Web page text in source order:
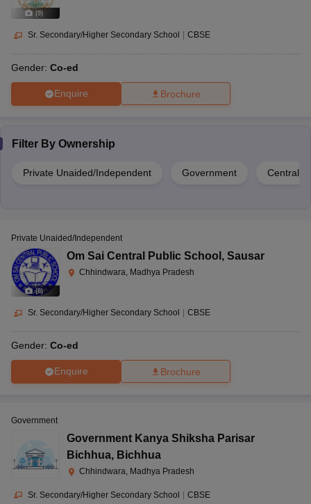
(9)
Sr. Secondary/Higher Secondary School CBSE
Gender: Co-ed
Enquire Brochure
Filter By Ownership
Private Unaided/Independent Government Central
(8)
Private Unaided/Independent
Om Sai Central Public School , Sausar
Chhindwara, Madhya Pradesh
Sr. Secondary/Higher Secondary School | CBSE
Gender: Co-ed
Enquire Brochure
Government
Government Kanya Shiksha Parisar
Bichhua, Bichhua
Chhindwara, Madhya Pradesh
Sr. Secondary/Higher Secondary School | CBSE